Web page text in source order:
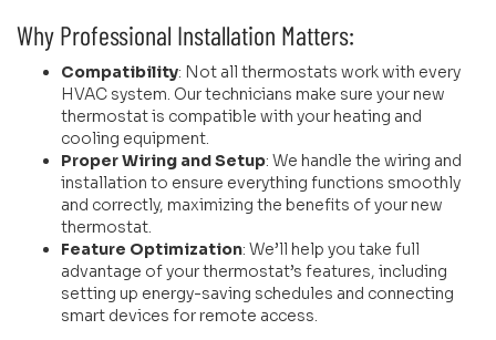
Why Professional Installation Matters:
Compatibility: Not all thermostats work with every
HVAC system. Our technicians make sure your new
thermostat is compatible with your heating and
cooling equipment.
Proper Wiring and Setup: We handle the wiring and
installation to ensure everything functions smoothly
and correctly, maximizing the benefits of your new
thermostat.
Feature Optimization: We’ll help you take full
advantage of your thermostat’s features, including
setting up energy-saving schedules and connecting
smart devices for remote access.